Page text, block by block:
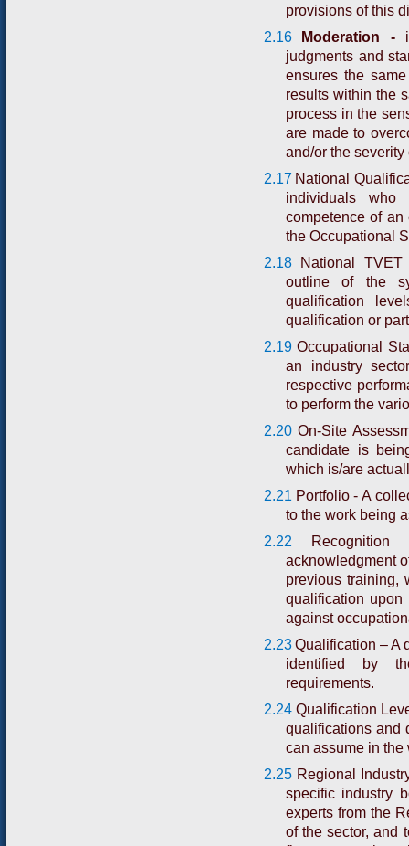
provisions of this
2.16
Moderation -
judgments and
ensures the
results within the
process in the
are made to
and/or the severity
2.17 National
individuals
competence of
the Occupational
2.18
National
outline of the
qualification
qualification or
2.19 Occupational
an industry
respective
to perform the
2.20 On-Site
candidate is
which is/are
2.21 Portfolio - A
to the work being
2.22
acknowledgment
previous training,
qualification upon
against
2.23Qualification – A
identified by
requirements.
2.24 Qualification
qualifications and
can assume in the
2.25 Regional
specific industry
experts from the
of the sector, and